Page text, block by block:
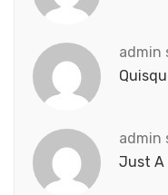
admin
admin
Just A